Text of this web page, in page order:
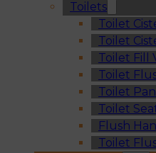
Toilets
Toilet
Toilet
Toilet Fill
Toilet
Toilet
Toilet
Flush
Toilet